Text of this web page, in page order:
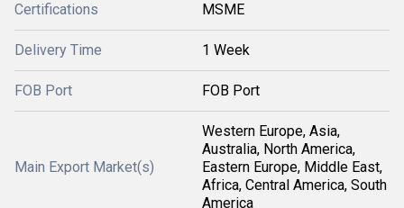
Certifications MSME
Delivery Time 1 Week
FOB Port FOB Port
Main Export Market(s)
Western Europe, Asia,
Australia, North America,
Eastern Europe, Middle East,
Africa, Central America, South
America